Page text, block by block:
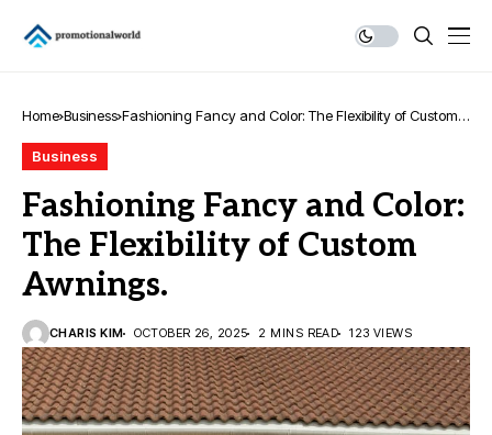
Home Business Fashioning Fancy and Color: The Flexibility of Custom
Business
Fashioning Fancy and Color:
The Flexibility of Custom
Awnings.
CHARIS KIM OCTOBER 26, 2025 2 MINS READ 123 VIEWS